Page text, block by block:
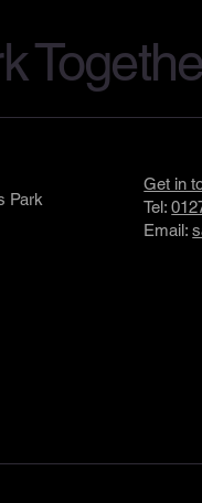
Park
Get in
Tel:
Email: